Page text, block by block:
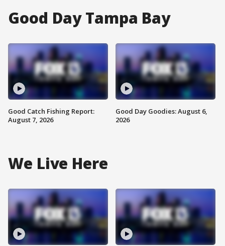
Good Day Tampa Bay
Good Catch Fishing Report:
August 7, 2026
Good Day Goodies: August 6,
2026
We Live Here